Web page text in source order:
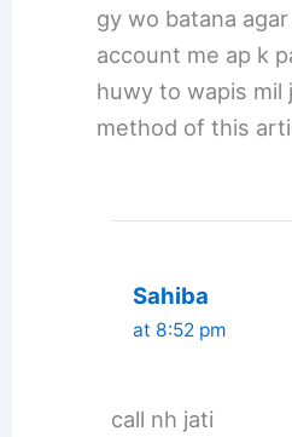
gy wo batana
account me ap k
huwy to wapis mil
method of this
Sahiba
at 8:52 pm
call nh jati